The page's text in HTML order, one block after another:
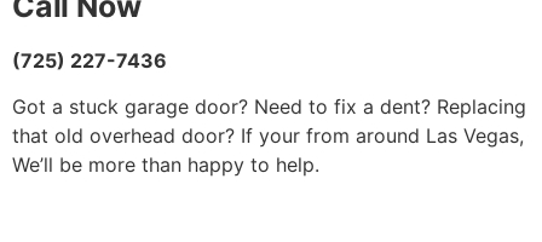
(725) 227-7436
Got a stuck garage door? Need to fix a dent? Replacing
that old overhead door? If your from around Las Vegas,
We’ll be more than happy to help.